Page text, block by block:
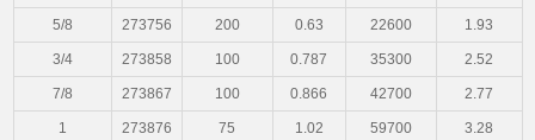
5/8 273756 200 0.63 22600 1.93
3/4 273858 100 0.787 35300 2.52
7/8 273867 100 0.866 42700 2.77
1 273876 75 1.02 59700 3.28